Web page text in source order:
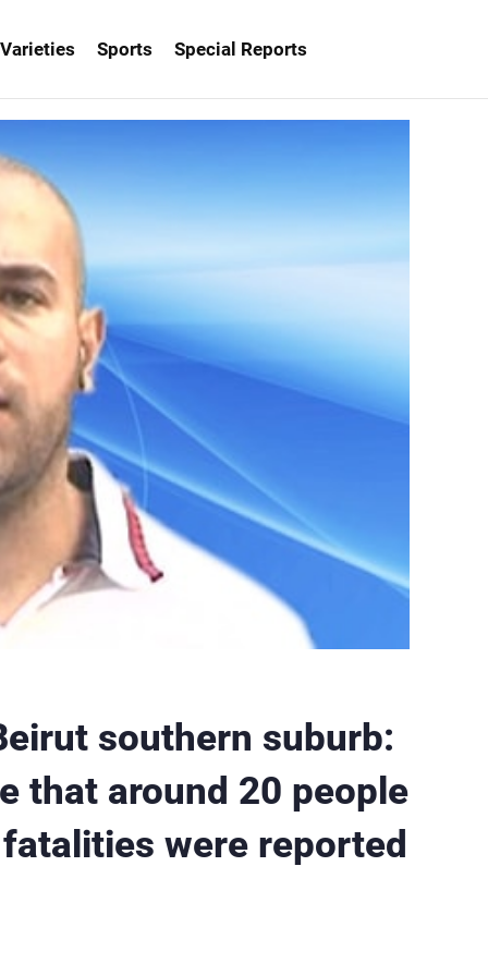
Varieties Sports Special Reports
southern suburb:
that around 20 people
were reported